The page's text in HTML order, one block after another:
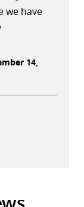
we have
14,